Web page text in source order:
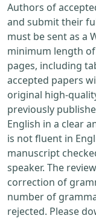
Authors of
and submit their
must be sent as a
minimum length
pages, including
accepted papers
original high-
previously
English in a clear
is not fluent in
manuscript
speaker. The
correction of
number of
rejected. Please